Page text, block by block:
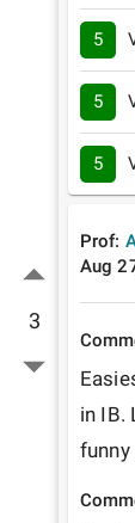
3
5
5
5
Prof:
Aug
in IB.